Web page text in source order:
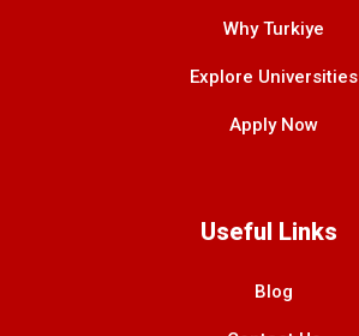
Why Turkiye
Explore Universities
Apply Now
Useful Links
Blog